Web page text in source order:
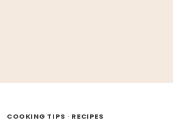
COOKING TIPS · RECIPES